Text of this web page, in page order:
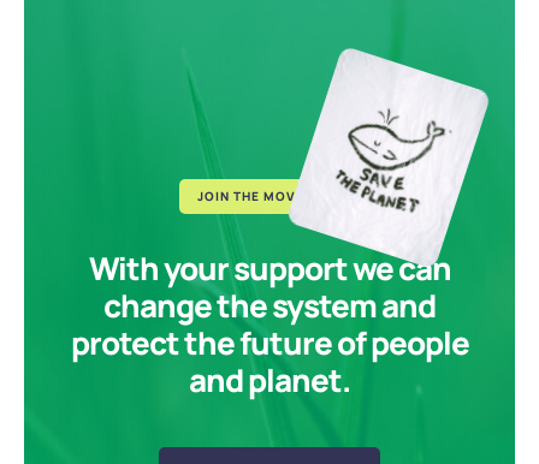
JOIN THE MOVEMENT
With your support we can
change the system and
protect the future of people
and planet.